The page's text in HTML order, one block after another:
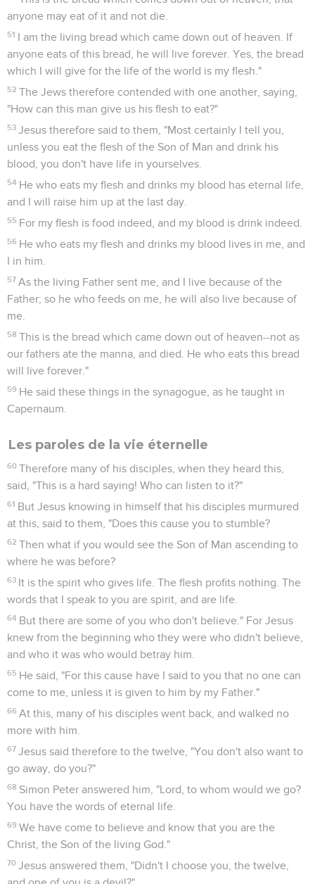
anyone may eat of it and not die.
51 I am the living bread which came down out of heaven. If
anyone eats of this bread, he will live forever. Yes, the bread
which I will give for the life of the world is my flesh."
52 The Jews therefore contended with one another, saying,
"How can this man give us his flesh to eat?"
53 Jesus therefore said to them, "Most certainly I tell you,
unless you eat the flesh of the Son of Man and drink his
blood, you don't have life in yourselves.
54 He who eats my flesh and drinks my blood has eternal life,
and I will raise him up at the last day.
55 For my flesh is food indeed, and my blood is drink indeed.
56 He who eats my flesh and drinks my blood lives in me, and
I in him.
57 As the living Father sent me, and I live because of the
Father; so he who feeds on me, he will also live because of
me.
58 This is the bread which came down out of heaven--not as
our fathers ate the manna, and died. He who eats this bread
will live forever."
59 He said these things in the synagogue, as he taught in
Capernaum.
Les paroles de la vie éternelle
60 Therefore many of his disciples, when they heard this,
said, "This is a hard saying! Who can listen to it?"
61 But Jesus knowing in himself that his disciples murmured
at this, said to them, "Does this cause you to stumble?
62 Then what if you would see the Son of Man ascending to
where he was before?
63 It is the spirit who gives life. The flesh profits nothing. The
words that I speak to you are spirit, and are life.
64 But there are some of you who don't believe." For Jesus
knew from the beginning who they were who didn't believe,
and who it was who would betray him.
65 He said, "For this cause have I said to you that no one can
come to me, unless it is given to him by my Father."
66 At this, many of his disciples went back, and walked no
more with him.
67 Jesus said therefore to the twelve, "You don't also want to
go away, do you?"
68 Simon Peter answered him, "Lord, to whom would we go?
You have the words of eternal life.
69 We have come to believe and know that you are the
Christ, the Son of the living God."
70 Jesus answered them, "Didn't I choose you, the twelve,